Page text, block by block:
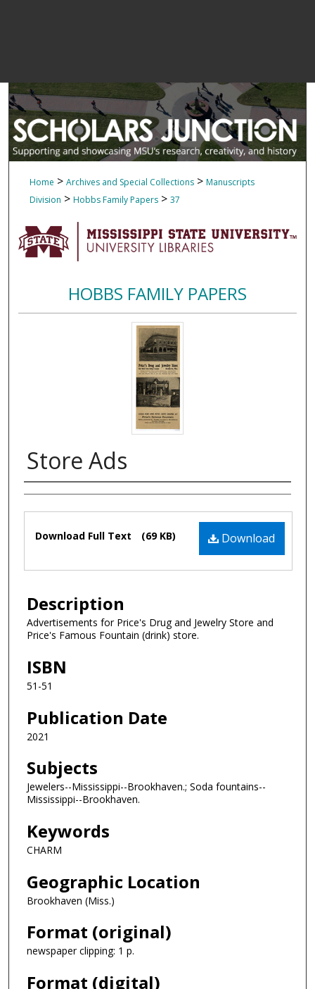
Home > Archives and Special Collections > Manuscripts
Division > Hobbs Family Papers > 37
HOBBS FAMILY PAPERS
Store Ads
Authors
Files
Download
Download Full Text (69 KB)
Description
Advertisements for Price's Drug and Jewelry Store and
Price's Famous Fountain (drink) store.
ISBN
51-51
Publication Date
2021
Subjects
Jewelers--Mississippi--Brookhaven.; Soda fountains--
Mississippi--Brookhaven.
Keywords
CHARM
Geographic Location
Brookhaven (Miss.)
Format (original)
newspaper clipping: 1 p.
Format (digital)